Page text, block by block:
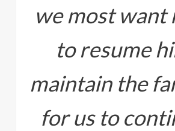
we most want
to resume
maintain the
for us to